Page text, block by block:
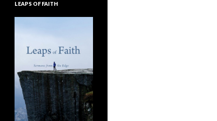
LEAPS OF FAITH